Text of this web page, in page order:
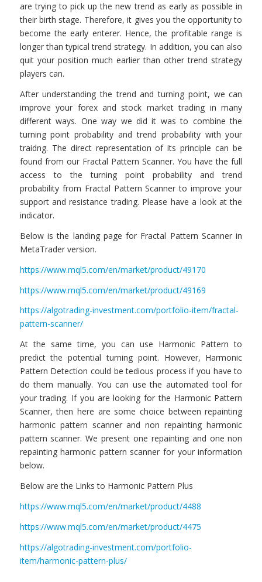
are trying to pick up the new trend as early as possible in
their birth stage. Therefore, it gives you the opportunity to
become the early enterer. Hence, the profitable range is
longer than typical trend strategy. In addition, you can also
quit your position much earlier than other trend strategy
players can.
After understanding the trend and turning point, we can
improve your forex and stock market trading in many
different ways. One way we did it was to combine the
turning point probability and trend probability with your
traidng. The direct representation of its principle can be
found from our Fractal Pattern Scanner. You have the full
access to the turning point probability and trend
probability from Fractal Pattern Scanner to improve your
support and resistance trading. Please have a look at the
indicator.
Below is the landing page for Fractal Pattern Scanner in
MetaTrader version.
https://www.mql5.com/en/market/product/49170
https://www.mql5.com/en/market/product/49169
https://algotrading-investment.com/portfolio-item/fractal-
pattern-scanner/
At the same time, you can use Harmonic Pattern to
predict the potential turning point. However, Harmonic
Pattern Detection could be tedious process if you have to
do them manually. You can use the automated tool for
your trading. If you are looking for the Harmonic Pattern
Scanner, then here are some choice between repainting
harmonic pattern scanner and non repainting harmonic
pattern scanner. We present one repainting and one non
repainting harmonic pattern scanner for your information
below.
Below are the Links to Harmonic Pattern Plus
https://www.mql5.com/en/market/product/4488
https://www.mql5.com/en/market/product/4475
https://algotrading-investment.com/portfolio-
item/harmonic-pattern-plus/